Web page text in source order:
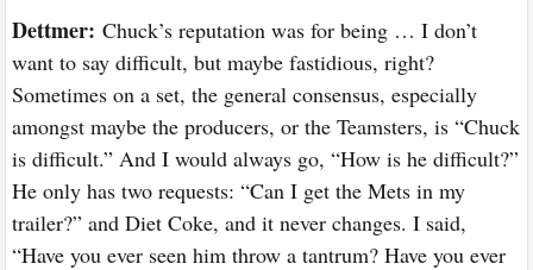
Dettmer:Chuck’s reputation was for being … I don’t
want to say difficult, but maybe fastidious, right?
Sometimes on a set, the general consensus, especially
amongst maybe the producers, or the Teamsters, is “Chuck
is difficult.” And I would always go, “How is he difficult?”
He only has two requests: “Can I get the Mets in my
trailer?” and Diet Coke, and it never changes. I said,
“Have you ever seen him throw a tantrum? Have you ever